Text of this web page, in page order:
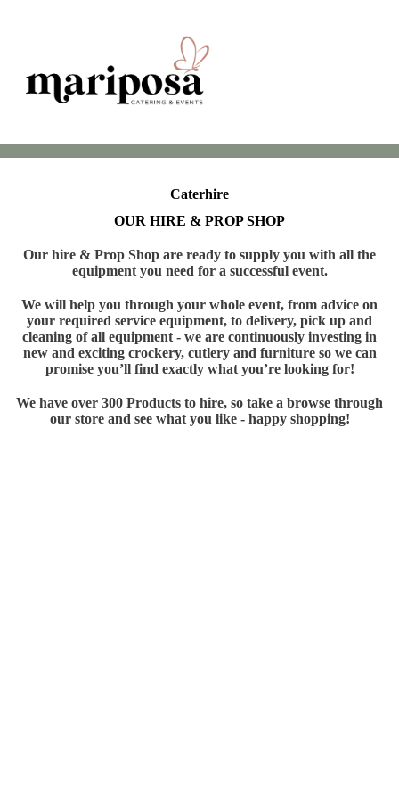
Caterhire
OUR HIRE & PROP SHOP
Our hire & Prop Shop are ready to supply you with all the
equipment you need for a successful event.
We will help you through your whole event, from advice on
your required service equipment, to delivery, pick up and
cleaning of all equipment - we are continuously investing in
new and exciting crockery, cutlery and furniture so we can
promise you’ll find exactly what you’re looking for!
We have over 300 Products to hire, so take a browse through
our store and see what you like - happy shopping!